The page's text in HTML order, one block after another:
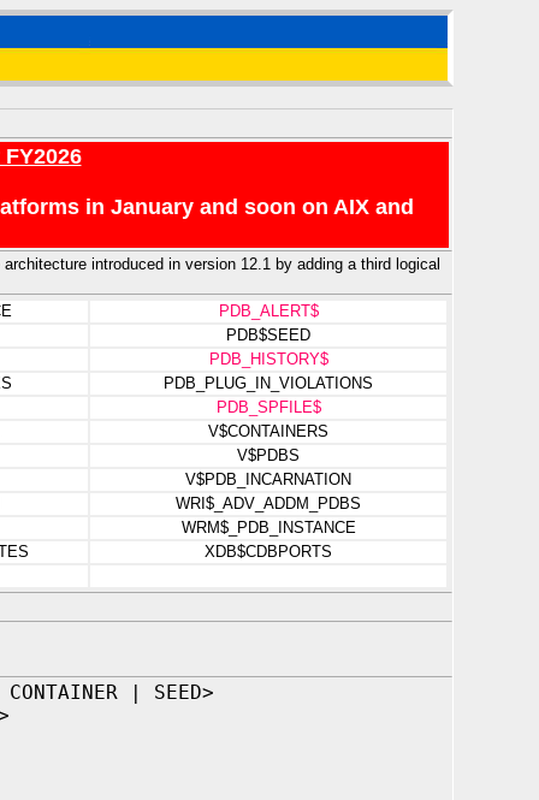
in January and soon on AIX and
introduced in version 12.1 by adding a third logical
PDB_ALERT$
PDB$SEED
PDB_HISTORY$
PDB_PLUG_IN_VIOLATIONS
PDB_SPFILE$
V$CONTAINERS
V$PDBS
V$PDB_INCARNATION
WRI$_ADV_ADDM_PDBS
WRM$_PDB_INSTANCE
XDB$CDBPORTS
CONTAINER | SEED>